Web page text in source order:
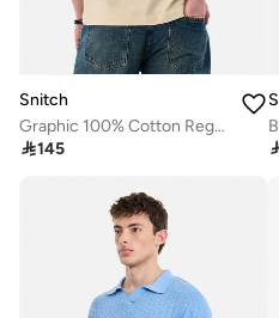
Snitch
Graphic 100% Cotton Regular Fit T-Shirt
145